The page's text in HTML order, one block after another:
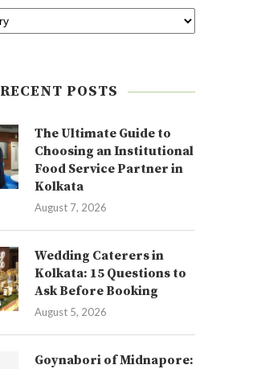
RECENT POSTS
The Ultimate Guide to
Choosing an Institutional
Food Service Partner in
Kolkata
August 7, 2026
Wedding Caterers in
Kolkata: 15 Questions to
Ask Before Booking
August 5, 2026
Goynabori of Midnapore: